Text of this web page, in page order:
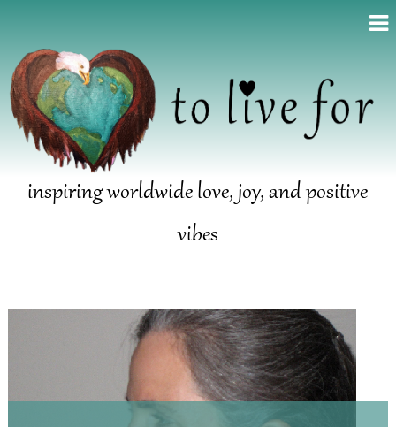
inspiring worldwide love, joy, and positive
vibes